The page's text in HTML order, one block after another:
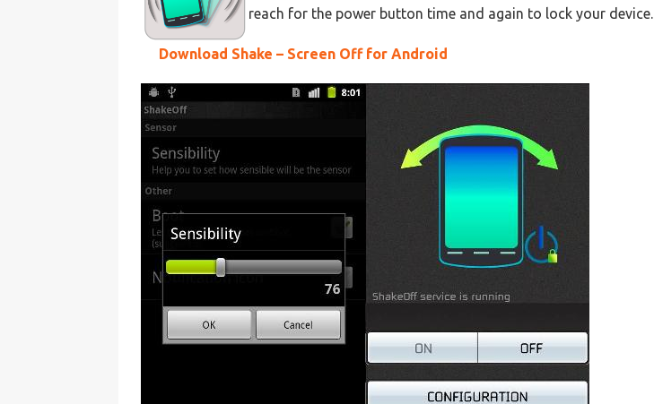
reach for the power button time and again to lock your device.
Download Shake – Screen Off for Android